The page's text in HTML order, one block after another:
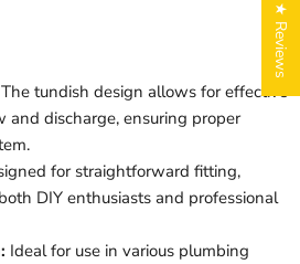
The tundish design allows for effective
and discharge, ensuring proper
for straightforward fitting,
DIY enthusiasts and professional
Ideal for use in various plumbing
★ Reviews